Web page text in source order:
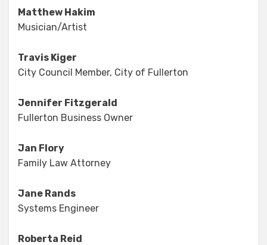
Matthew Hakim
Musician/Artist
Travis Kiger
City Council Member, City of Fullerton
Jennifer Fitzgerald
Fullerton Business Owner
Jan Flory
Family Law Attorney
Jane Rands
Systems Engineer
Roberta Reid